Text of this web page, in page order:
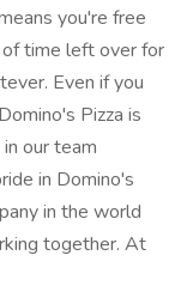
you're free
time left over for
Even if you
Pizza is
our team
in Domino's
in the world
together. At